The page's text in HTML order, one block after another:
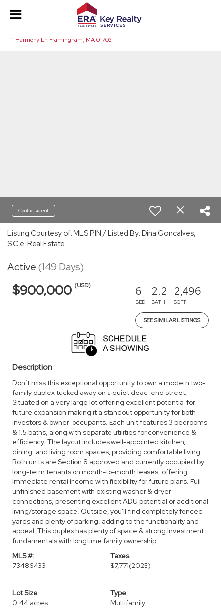
11 Harmony Ln Framingham, MA 01702
Contact agent
Listing Courtesy of: MLS PIN / Listed By: Dina Goncalves,
S.C.e. Real Estate
Active (149 Days)
$900,000 (USD) 6
BED
2.2
BATH
2,496
SQFT
SEE SIMILAR LISTINGS
Description
Don’t miss this exceptional opportunity to own a modern two-
family duplex tucked away on a quiet dead-end street.
Situated on a very large lot offering excellent potential for
future expansion making it a standout opportunity for both
investors & owner-occupants. Each unit features 3 bedrooms
& 1.5 baths, along with separate utilities for convenience &
efficiency. The layout includes well-appointed kitchen,
dining, and living room spaces, providing comfortable living.
Both units are Section 8 approved and currently occupied by
long-term tenants on month-to-month leases, offering
immediate rental income with flexibility for future plans. Full
unfinished basement with existing washer & dryer
connections, presenting excellent ADU potential or additional
living/storage space. Outside, you'll find completely fenced
yards and plenty of parking, adding to the functionality and
appeal. This duplex has plenty of space & strong investment
fundamentals with longtime family ownership.
MLS #:
73486433
Taxes
$7,771(2025)
Lot Size
0.44 acres
Type
Multifamily